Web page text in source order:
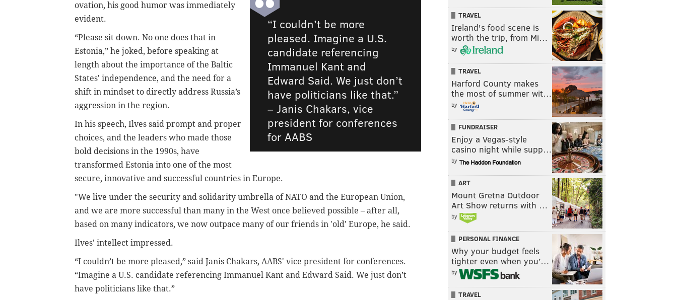
“I couldn’t be more
pleased. Imagine a U.S.
candidate referencing
Immanuel Kant and
Edward Said. We just don’t
have politicians like that.”
–Janis Chakars, vice
president for conferences
for AABS
ovation, his good humor was immediately
evident.
“Please sit down. No one does that in
Estonia,” he joked, before speaking at
length about the importance of the Baltic
States' independence, and the need for a
shift in mindset to directly address Russia’s
aggression in the region.
In his speech, Ilves said prompt and proper
choices, and the leaders who made those
bold decisions in the 1990s, have
transformed Estonia into one of the most
secure, innovative and successful countries in Europe.
"We live under the security and solidarity umbrella of NATO and the European Union,
and we are more successful than many in the West once believed possible – after all,
based on many indicators, we now outpace many of our friends in 'old' Europe, he said.
Ilves' intellect impressed.
“I couldn’t be more pleased,” said Janis Chakars, AABS' vice president for conferences.
“Imagine a U.S. candidate referencing Immanuel Kant and Edward Said. We just don’t
have politicians like that.”
TRAVEL
Ireland's food scene is
worth the trip, from Mi…
by
TRAVEL
Harford County makes
the most of summer wit…
by
FUNDRAISER
Enjoy a Vegas-style
casino night while supp…
by
ART
Mount Gretna Outdoor
Art Show returns with …
by
PERSONAL FINANCE
Why your budget feels
tighter even when you’…
by
TRAVEL